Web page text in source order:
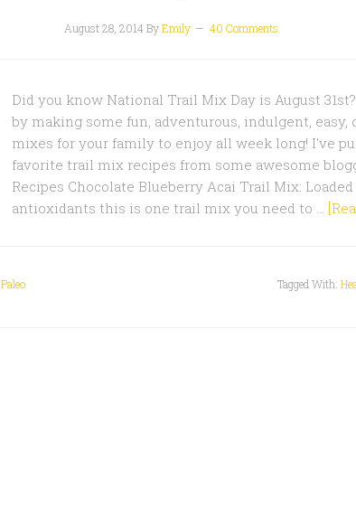
August 28, 2014 ByEmily 40 Comments
Did you know National Trail Mix Day is August
by making some fun, adventurous, indulgent, easy,
mixes for your family to enjoy all week long! I've
favorite trail mix recipes from some awesome
Recipes Chocolate Blueberry Acai Trail Mix:
antioxidants this is one trail mix you need to …
Paleo Tagged With: